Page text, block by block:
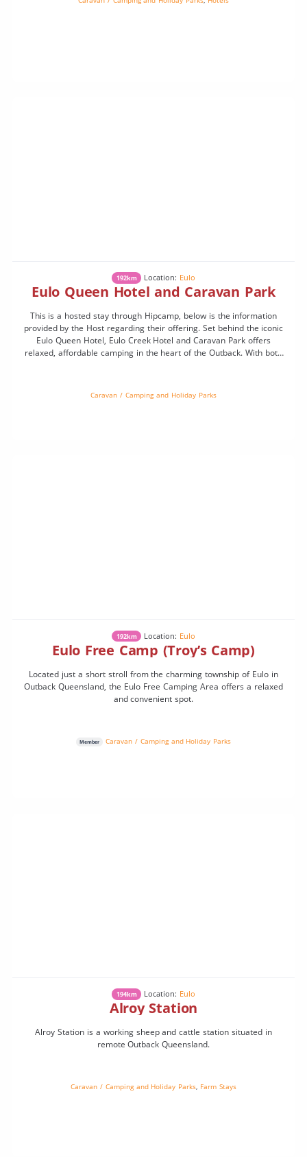
192km Location: Eulo
Eulo Queen Hotel and Caravan Park
This is a hosted stay through Hipcamp, below is the information
provided by the Host regarding their offering. Set behind the iconic
Eulo Queen Hotel, Eulo Creek Hotel and Caravan Park offers
relaxed, affordable camping in the heart of the Outback. With both
Caravan / Camping and Holiday Parks
192km Location: Eulo
Eulo Free Camp (Troy’s Camp)
Located just a short stroll from the charming township of Eulo in
Outback Queensland, the Eulo Free Camping Area offers a relaxed
and convenient spot.
Member Caravan / Camping and Holiday Parks
194km Location: Eulo
Alroy Station
Alroy Station is a working sheep and cattle station situated in
remote Outback Queensland.
Caravan / Camping and Holiday Parks, Farm Stays